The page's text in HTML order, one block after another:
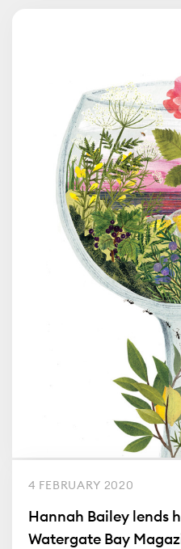
4 FEBRUARY 2020
Hannah Bailey lends
Watergate Bay